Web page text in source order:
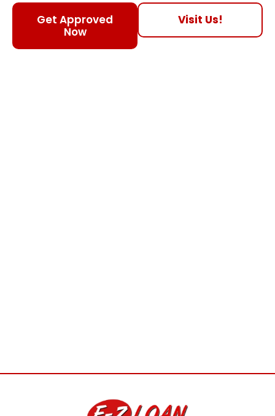
Get Approved
Now
Visit Us!